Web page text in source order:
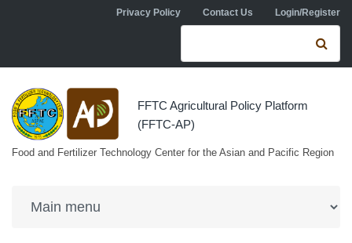
Skip to main contentPrivacy Policy Contact Us Login/Register
Search form
FFTC Agricultural Policy Platform
(FFTC-AP)
Food and Fertilizer Technology Center for the Asian and Pacific Region